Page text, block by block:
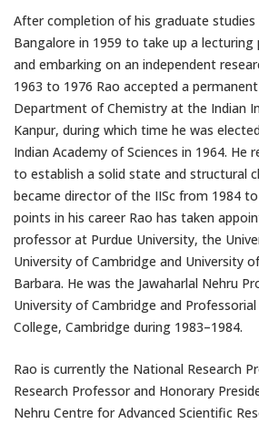
After completion of his graduate
Bangalore in 1959 to take up a lecturing
and embarking on an independent
1963 to 1976 Rao accepted a
Department of Chemistry at the Indian
Kanpur, during which time he was
Indian Academy of Sciences in 1964. He
to establish a solid state and structural
became director of the IISc from 1984
points in his career Rao has taken
professor at Purdue University, the
University of Cambridge and University
Barbara. He was the Jawaharlal Nehru
University of Cambridge and
College, Cambridge during 1983–1984.
Rao is currently the National Research
Research Professor and Honorary
Nehru Centre for Advanced Scientific